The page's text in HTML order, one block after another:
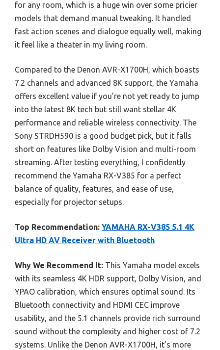
for any room, which is a huge win over some pricier
models that demand manual tweaking. It handled
fast action scenes and dialogue equally well, making
it feel like a theater in my living room.
Compared to the Denon AVR-X1700H, which boasts
7.2 channels and advanced 8K support, the Yamaha
offers excellent value if you’re not yet ready to jump
into the latest 8K tech but still want stellar 4K
performance and reliable wireless connectivity. The
Sony STRDH590 is a good budget pick, but it falls
short on features like Dolby Vision and multi-room
streaming. After testing everything, I confidently
recommend the Yamaha RX-V385 for a perfect
balance of quality, features, and ease of use,
especially for projector setups.
Top Recommendation: YAMAHA RX-V385 5.1 4K
Ultra HD AV Receiver with Bluetooth
Why We Recommend It: This Yamaha model excels
with its seamless 4K HDR support, Dolby Vision, and
YPAO calibration, which ensures optimal sound. Its
Bluetooth connectivity and HDMI CEC improve
usability, and the 5.1 channels provide rich surround
sound without the complexity and higher cost of 7.2
systems. Unlike the Denon AVR-X1700H, it’s more